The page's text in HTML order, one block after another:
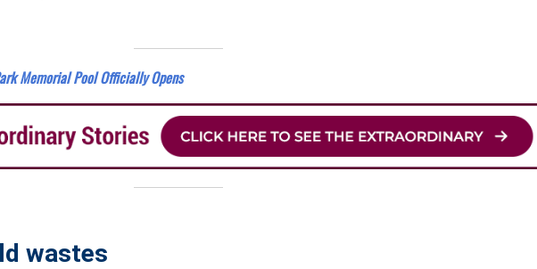
Memorial Pool Officially Opens
wastes